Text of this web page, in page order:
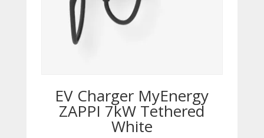
EV Charger MyEnergy
ZAPPI 7kW Tethered
White